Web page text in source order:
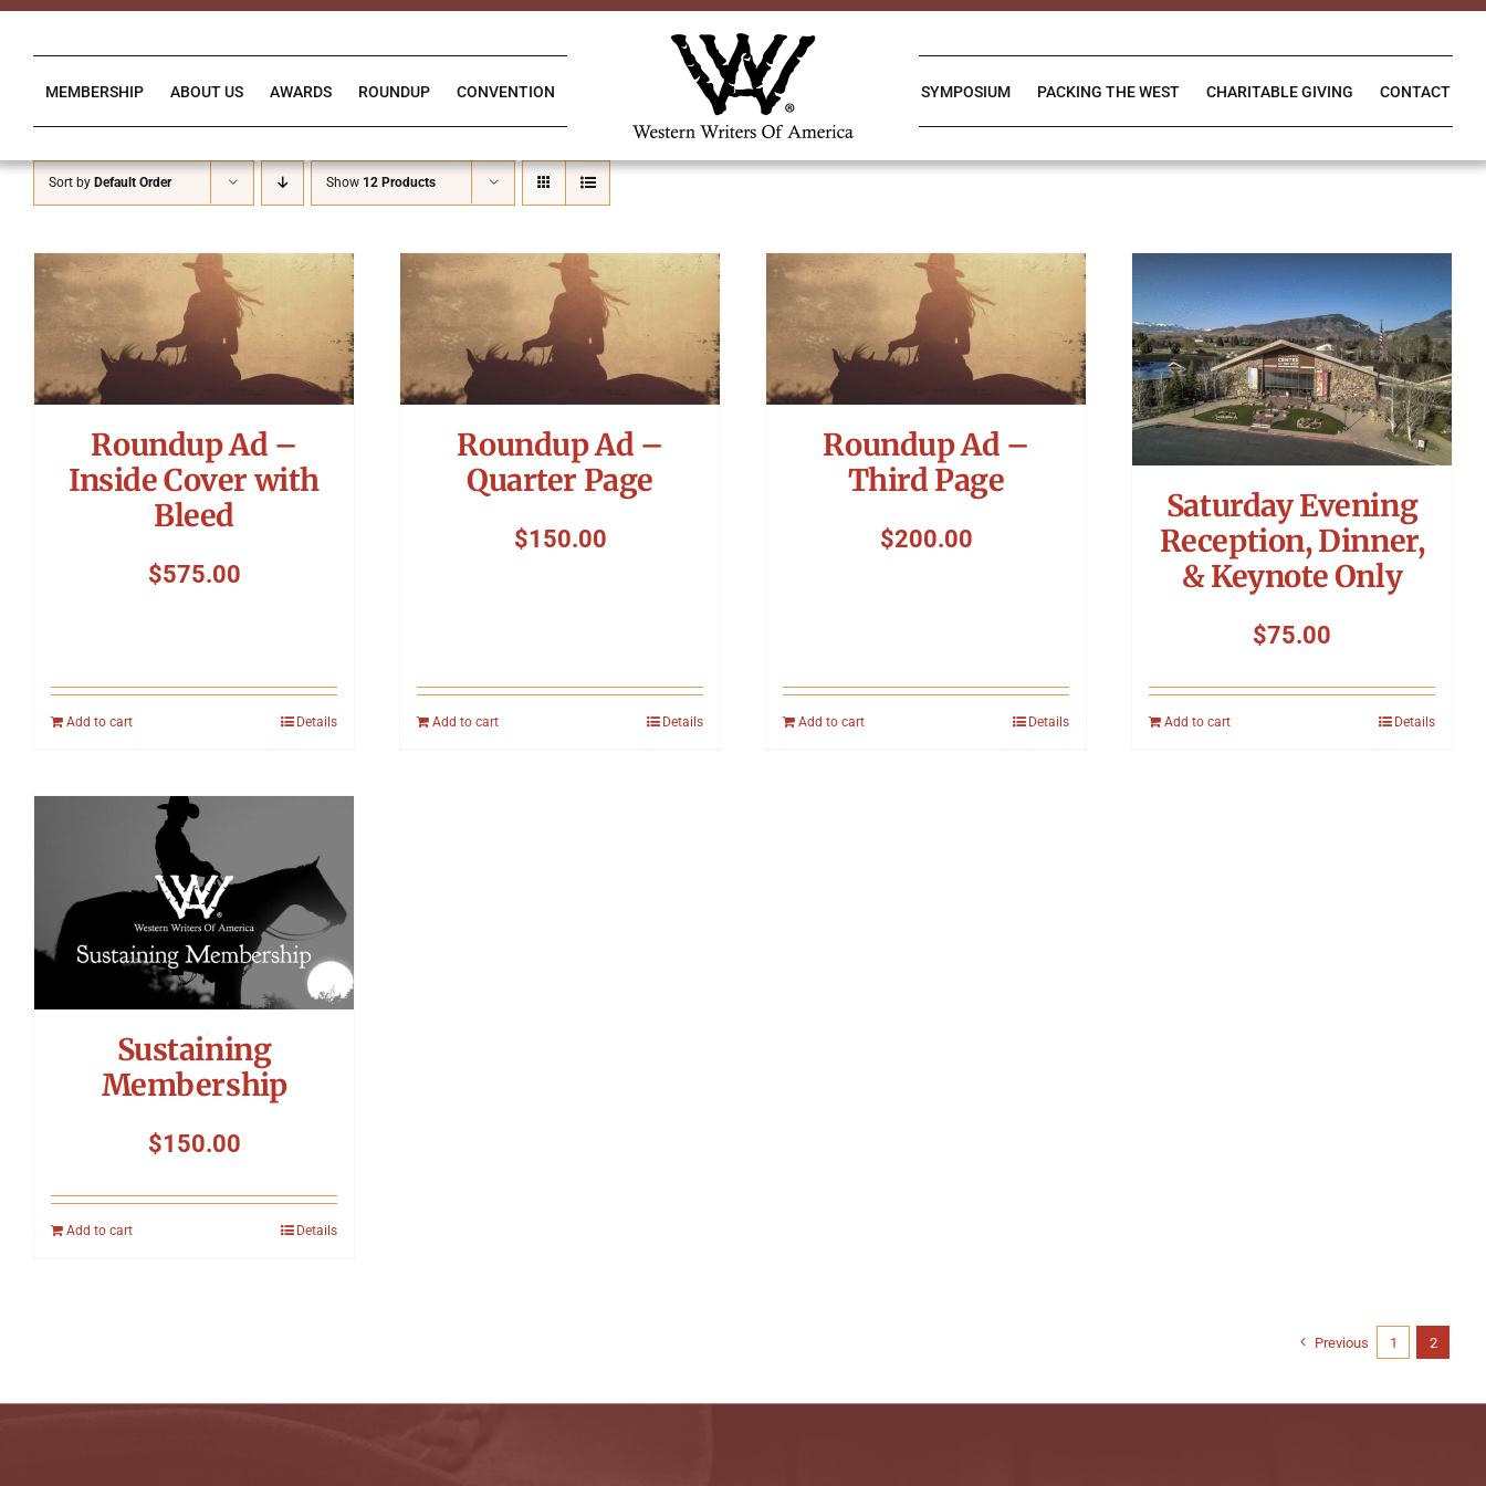
Skip
MEMBERSHIP ABOUT US AWARDS ROUNDUP CONVENTION SYMPOSIUM PACKING THE WEST CHARITABLE GIVING CONTACT
Sort by Default Order Show 12 Products
Roundup Ad –
Inside Cover with
Bleed
$575.00
Add to cart Details
Roundup Ad –
Quarter Page
$150.00
Add to cart Details
Roundup Ad –
Third Page
$200.00
Add to cart Details
Saturday Evening
Reception, Dinner,
& Keynote Only
$75.00
Add to cart Details
Sustaining
Membership
$150.00
Add to cart Details
Previous 1 2